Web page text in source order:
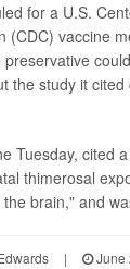
for a U.S.
(CDC) vaccine
the study it cited
Tuesday, cited
thimerosal
brain," and
| June